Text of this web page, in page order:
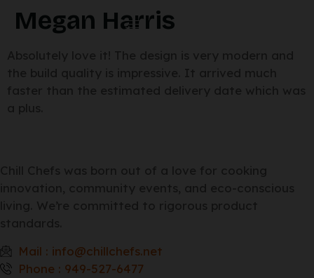
Megan Harris
Mail : info@chillchefs.net
Phone : 949-527-6477